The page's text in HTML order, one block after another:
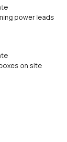
power leads
on site